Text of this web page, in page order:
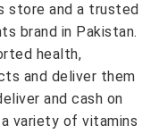
store and a trusted
brand in Pakistan.
health,
and deliver them
and cash on
variety of vitamins